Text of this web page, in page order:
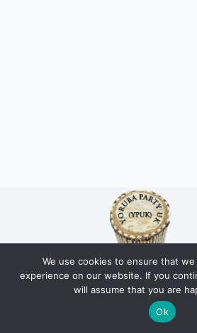
Home Our Mission / Vision
Who Are the Yoruba
Public
Copyright © 2026
We use cookies to ensure that
experience on our website. If you
will assume that you are
Ok